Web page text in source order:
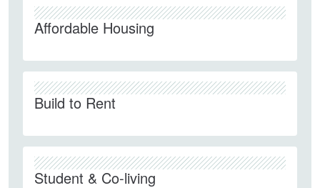
Affordable Housing
Build to Rent
Student & Co-living